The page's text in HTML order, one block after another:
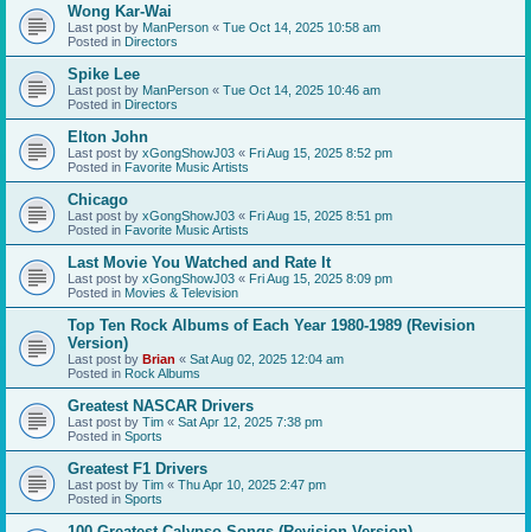
Wong Kar-Wai
Last post by ManPerson « Tue Oct 14, 2025 10:58 am
Posted in Directors
Spike Lee
Last post by ManPerson « Tue Oct 14, 2025 10:46 am
Posted in Directors
Elton John
Last post by xGongShowJ03 « Fri Aug 15, 2025 8:52 pm
Posted in Favorite Music Artists
Chicago
Last post by xGongShowJ03 « Fri Aug 15, 2025 8:51 pm
Posted in Favorite Music Artists
Last Movie You Watched and Rate It
Last post by xGongShowJ03 « Fri Aug 15, 2025 8:09 pm
Posted in Movies & Television
Top Ten Rock Albums of Each Year 1980-1989 (Revision
Version)
Last post by Brian « Sat Aug 02, 2025 12:04 am
Posted in Rock Albums
Greatest NASCAR Drivers
Last post by Tim « Sat Apr 12, 2025 7:38 pm
Posted in Sports
Greatest F1 Drivers
Last post by Tim « Thu Apr 10, 2025 2:47 pm
Posted in Sports